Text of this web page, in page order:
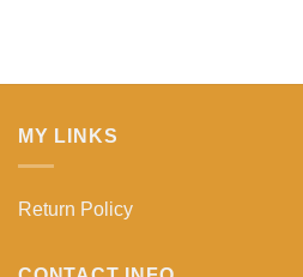
MY LINKS
Return Policy